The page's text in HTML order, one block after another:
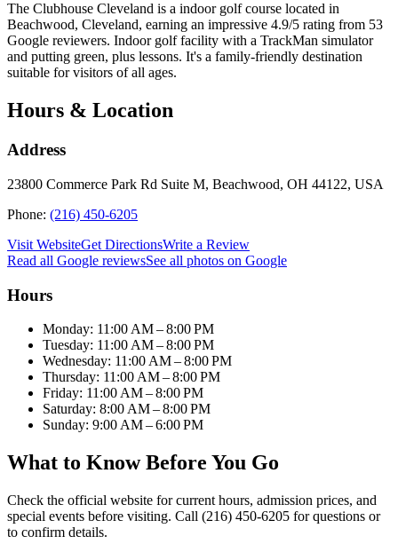
The Clubhouse Cleveland is a indoor golf course located in
Beachwood, Cleveland, earning an impressive 4.9/5 rating from 53
Google reviewers. Indoor golf facility with a TrackMan simulator
and putting green, plus lessons. It's a family-friendly destination
suitable for visitors of all ages.
Hours & Location
Address
23800 Commerce Park Rd Suite M, Beachwood, OH 44122, USA
Phone: (216) 450-6205
Visit WebsiteGet DirectionsWrite a Review
Read all Google reviewsSee all photos on Google
Hours
Monday: 11:00 AM – 8:00 PM
Tuesday: 11:00 AM – 8:00 PM
Wednesday: 11:00 AM – 8:00 PM
Thursday: 11:00 AM – 8:00 PM
Friday: 11:00 AM – 8:00 PM
Saturday: 8:00 AM – 8:00 PM
Sunday: 9:00 AM – 6:00 PM
What to Know Before You Go
Check the official website for current hours, admission prices, and
special events before visiting. Call (216) 450-6205 for questions or
to confirm details.